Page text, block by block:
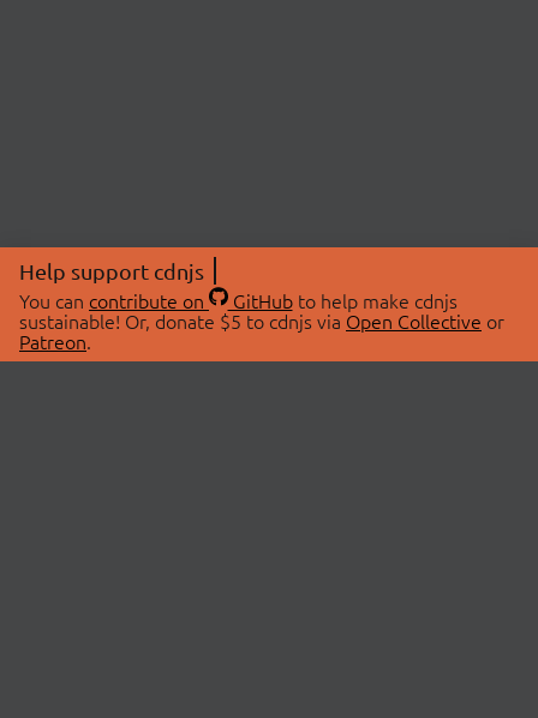
Help support cdnjs
You can contribute on GitHubto help make cdnjs
sustainable! Or, donate $5 to cdnjs via Open Collective or
Patreon.